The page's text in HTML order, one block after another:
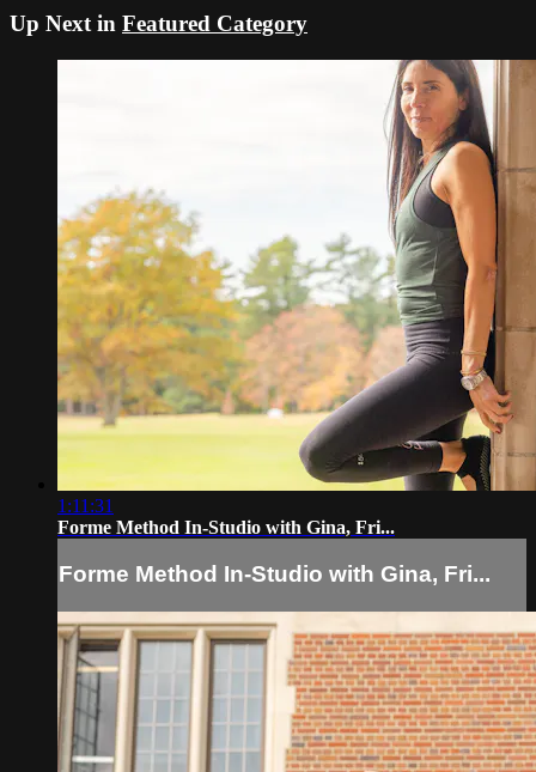
Up Next in Featured Category
1:11:31
Forme Method In-Studio with Gina, Fri...
Forme Method In-Studio with Gina, Fri...